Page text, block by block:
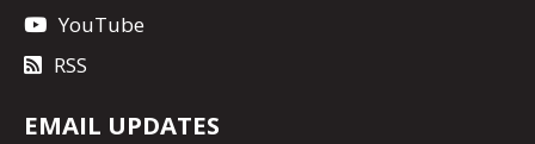
YouTube
RSS
EMAIL UPDATES